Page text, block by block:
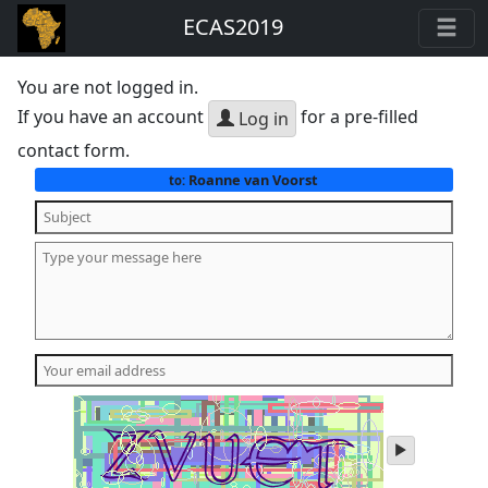
ECAS2019
You are not logged in.
If you have an account
Log in for a pre-filled
contact form.
to: Roanne van Voorst
play
audio